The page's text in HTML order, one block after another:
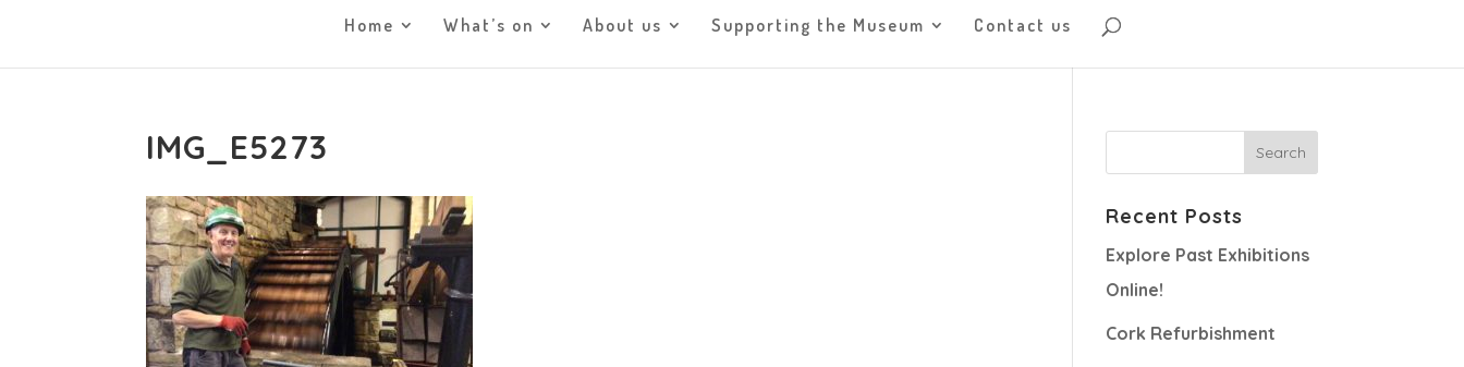
Home What’s on About us Supporting the Museum Contact us
IMG_E5273
Recent Posts
Explore Past Exhibitions
Online!
Cork Refurbishment